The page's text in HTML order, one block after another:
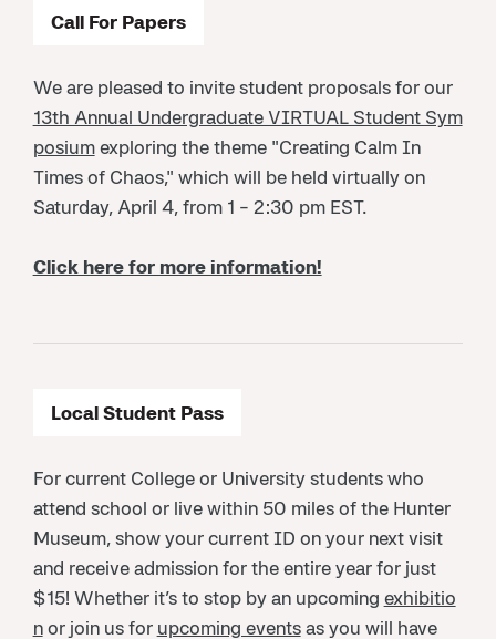
Call For Papers
We are pleased to invite student proposals for our
13th Annual Undergraduate VIRTUAL Student Sym
posiumexploring the theme "Creating Calm In
Times of Chaos," which will be held virtually on
Saturday, April 4, from 1 - 2:30 pm EST.
Click here for more information!
Local Student Pass
For current College or University students who
attend school or live within 50 miles of the Hunter
Museum, show your current ID on your next visit
and receive admission for the entire year for just
$15! Whether it’s to stop by an upcoming exhibitio
nor join us for upcoming eventsas you will have